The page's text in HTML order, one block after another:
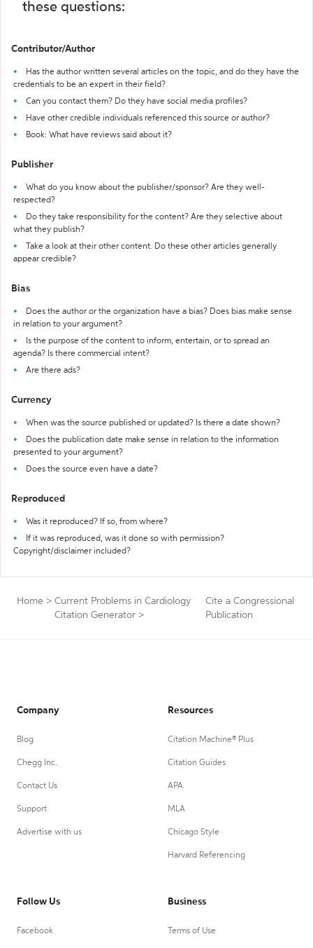
these questions:
Contributor/Author
Has the author written several articles on the topic, and do they have the
credentials to be an expert in their field?
Can you contact them? Do they have social media profiles?
Have other credible individuals referenced this source or author?
Book: What have reviews said about it?
Publisher
What do you know about the publisher/sponsor? Are they well-
respected?
Do they take responsibility for the content? Are they selective about
what they publish?
Take a look at their other content. Do these other articles generally
appear credible?
Bias
Does the author or the organization have a bias? Does bias make sense
in relation to your argument?
Is the purpose of the content to inform, entertain, or to spread an
agenda? Is there commercial intent?
Are there ads?
Currency
When was the source published or updated? Is there a date shown?
Does the publication date make sense in relation to the information
presented to your argument?
Does the source even have a date?
Reproduced
Was it reproduced? If so, from where?
If it was reproduced, was it done so with permission?
Copyright/disclaimer included?
Home > Current Problems in Cardiology
Citation Generator >
Cite a Congressional
Publication
Company
Blog
Chegg Inc.
Contact Us
Support
Advertise with us
Resources
Citation Machine® Plus
Citation Guides
APA
MLA
Chicago Style
Harvard Referencing
Follow Us
Facebook
Business
Terms of Use